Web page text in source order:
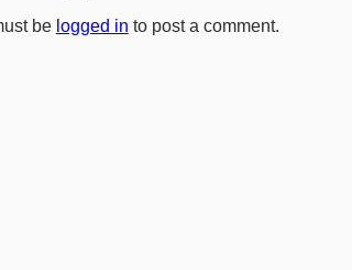
be logged in to post a comment.